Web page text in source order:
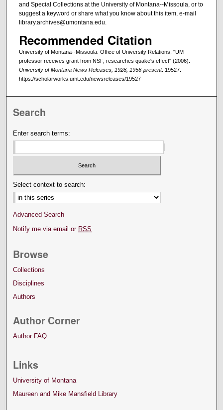
and Special Collections at the University of Montana--Missoula, or to
suggest a keyword or share what you know about this item, e-mail
library.archives@umontana.edu.
Recommended Citation
University of Montana--Missoula. Office of University Relations, "UM
professor receives grant from NSF, researches quake's effect" (2006).
University of Montana News Releases, 1928, 1956-present. 19527.
https://scholarworks.umt.edu/newsreleases/19527
Search
Enter search terms:
Select context to search:
Advanced Search
Notify me via email or RSS
Browse
Collections
Disciplines
Authors
Author Corner
Author FAQ
Links
University of Montana
Maureen and Mike Mansfield Library